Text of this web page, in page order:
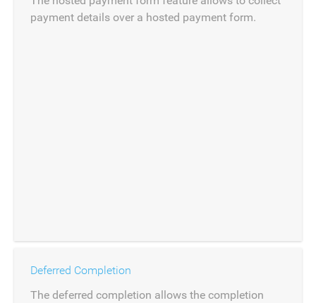
payment details over a hosted payment form.
Deferred Completion
The deferred completion allows the completion